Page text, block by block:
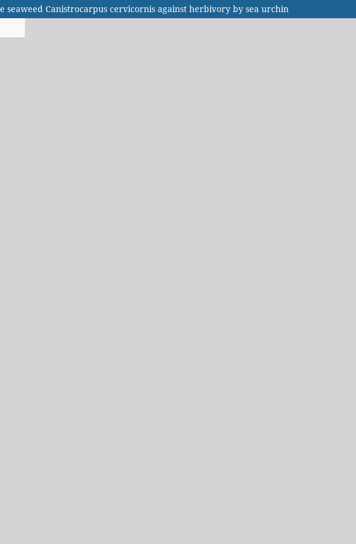
seaweed Canistrocarpus cervicornis against herbivory by sea urchin